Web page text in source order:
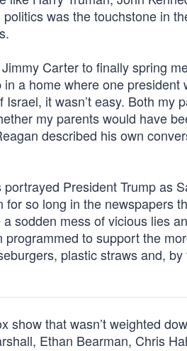
was the touchstone in
Carter to finally spring
a home where one president
it wasn’t easy. Both my
my parents would have
described his own
President Trump as
so long in the newspapers
sodden mess of vicious lies
to support the
plastic straws and, by
show that wasn’t weighted
Ethan Bearman, Chris